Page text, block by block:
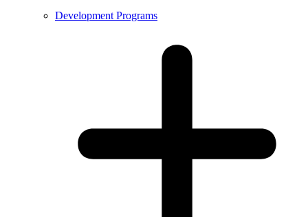
Development Programs